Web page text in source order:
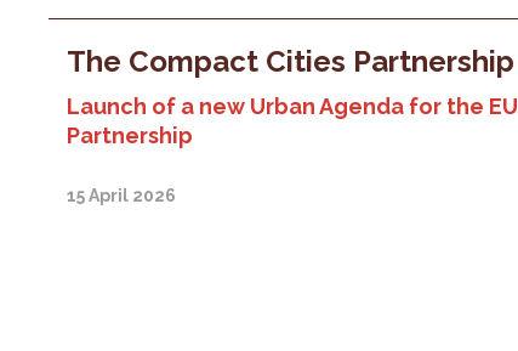
The Compact Cities Partnership
Launch of a new Urban Agenda for the EU
Partnership
15 April 2026